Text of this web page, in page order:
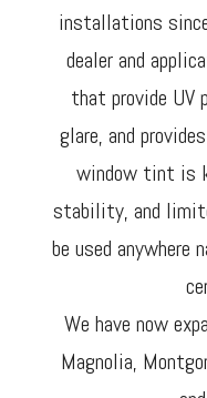
installations
dealer and
that provide UV
glare, and
window tint is
stability, and
be used anywhere
We have now
Magnolia,